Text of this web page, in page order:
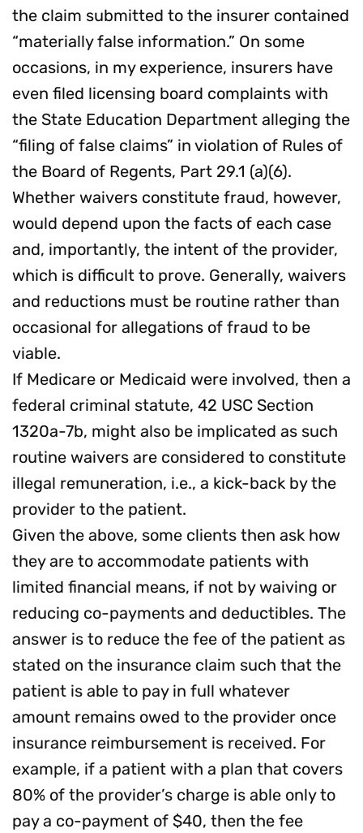
the claim submitted to the insurer contained
“materially false information.” On some
occasions, in my experience, insurers have
even filed licensing board complaints with
the State Education Department alleging the
“filing of false claims” in violation of Rules of
the Board of Regents, Part 29.1 (a)(6).
Whether waivers constitute fraud, however,
would depend upon the facts of each case
and, importantly, the intent of the provider,
which is difficult to prove. Generally, waivers
and reductions must be routine rather than
occasional for allegations of fraud to be
viable.
If Medicare or Medicaid were involved, then a
federal criminal statute, 42 USC Section
1320a-7b, might also be implicated as such
routine waivers are considered to constitute
illegal remuneration, i.e., a kick-back by the
provider to the patient.
Given the above, some clients then ask how
they are to accommodate patients with
limited financial means, if not by waiving or
reducing co-payments and deductibles. The
answer is to reduce the fee of the patient as
stated on the insurance claim such that the
patient is able to pay in full whatever
amount remains owed to the provider once
insurance reimbursement is received. For
example, if a patient with a plan that covers
80% of the provider’s charge is able only to
pay a co-payment of $40, then the fee